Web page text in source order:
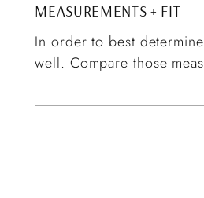
MEASUREMENTS + FIT
In order to best
well. Compare those